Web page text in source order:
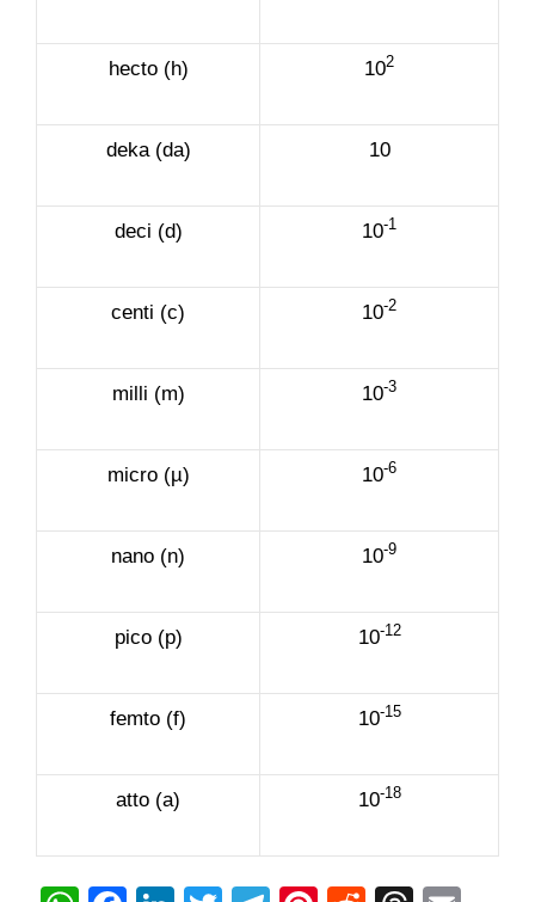
hecto (h) 102
deka (da) 10
deci (d) 10-1
centi (c) 10-2
milli (m) 10-3
micro (µ) 10-6
nano (n) 10-9
pico (p) 10-12
femto (f) 10-15
atto (a) 10-18